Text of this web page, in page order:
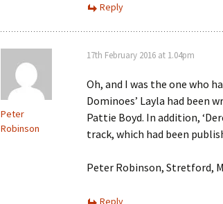
Reply
Peter
Robinson
17th February 2016 at 1.04pm
Oh, and I was the one who
Dominoes’ Layla had been
Pattie Boyd. In addition,
track, which had been
Peter Robinson, Stretford,
Reply